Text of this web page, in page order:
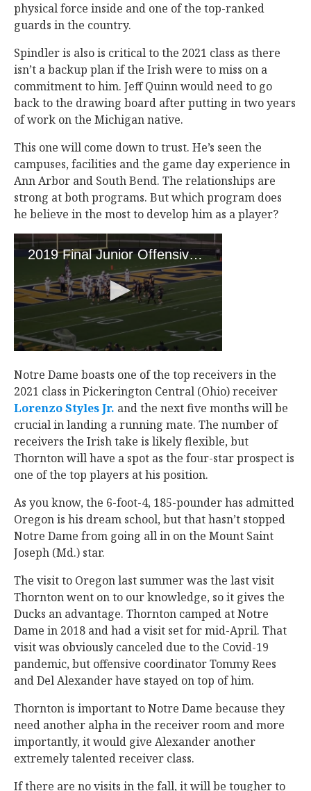
physical force inside and one of the top-ranked
guards in the country.
Spindler is also is critical to the 2021 class as there
isn’t a backup plan if the Irish were to miss on a
commitment to him. Jeff Quinn would need to go
back to the drawing board after putting in two years
of work on the Michigan native.
This one will come down to trust. He’s seen the
campuses, facilities and the game day experience in
Ann Arbor and South Bend. The relationships are
strong at both programs. But which program does
he believe in the most to develop him as a player?
Notre Dame boasts one of the top receivers in the
2021 class in Pickerington Central (Ohio) receiver
Lorenzo Styles Jr. ‍ and the next five months will be
crucial in landing a running mate. The number of
receivers the Irish take is likely flexible, but
Thornton will have a spot as the four-star prospect is
one of the top players at his position.
As you know, the 6-foot-4, 185-pounder has admitted
Oregon is his dream school, but that hasn’t stopped
Notre Dame from going all in on the Mount Saint
Joseph (Md.) star.
The visit to Oregon last summer was the last visit
Thornton went on to our knowledge, so it gives the
Ducks an advantage. Thornton camped at Notre
Dame in 2018 and had a visit set for mid-April. That
visit was obviously canceled due to the Covid-19
pandemic, but offensive coordinator Tommy Rees
and Del Alexander have stayed on top of him.
Thornton is important to Notre Dame because they
need another alpha in the receiver room and more
importantly, it would give Alexander another
extremely talented receiver class.
If there are no visits in the fall, it will be tougher to